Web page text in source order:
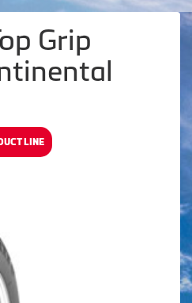
Grip
LINE